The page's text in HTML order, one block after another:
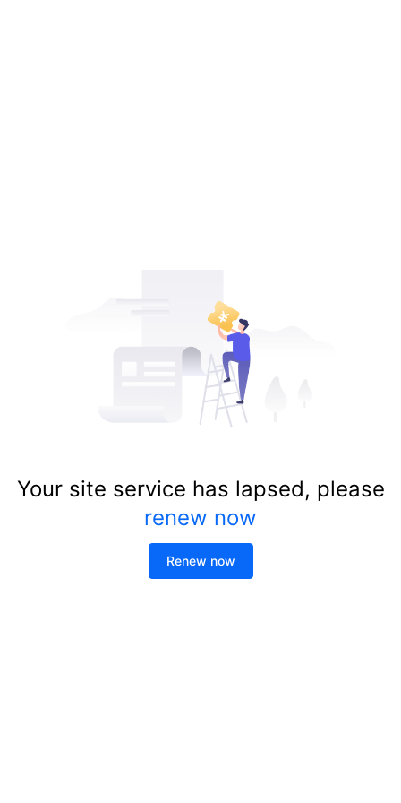
Your site service has lapsed, please
renew now
Renew now